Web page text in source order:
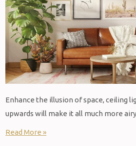
Enhance the illusion of space, ceiling
upwards will make it all much more
Read More »